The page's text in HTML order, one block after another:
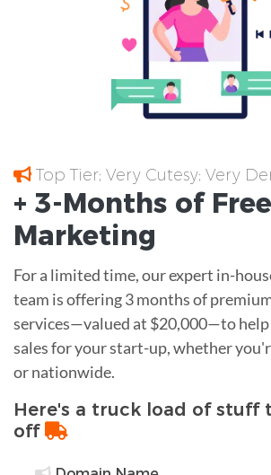
Top Tier; Very Cutesy; Very
+ 3-Months of Free
Marketing
For a limited time, our expert in-
team is offering 3 months of
services—valued at $20,000—to help
sales for your start-up, whether
or nationwide.
Here's a truck load of stuff
off